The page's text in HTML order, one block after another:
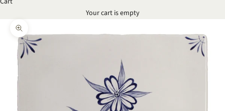
Your cart is empty
Zoom picture